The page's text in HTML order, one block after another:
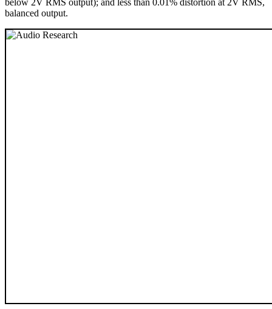
balanced output.